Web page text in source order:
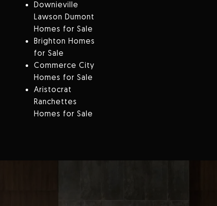
Downieville
Lawson Dumont
Homes for Sale
Brighton Homes
for Sale
Commerce City
Homes for Sale
Aristocrat
Ranchettes
Homes for Sale